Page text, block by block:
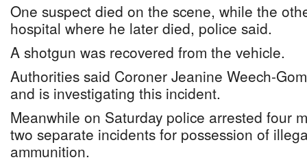
One suspect died on the scene, while the
hospital where he later died, police said.
A shotgun was recovered from the vehicle.
Authorities said Coroner Jeanine Weech-
and is investigating this incident.
Meanwhile on Saturday police arrested four
two separate incidents for possession of
ammunition.